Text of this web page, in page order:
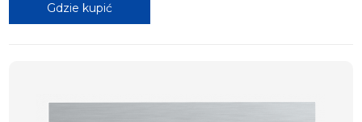
Gdzie kupić